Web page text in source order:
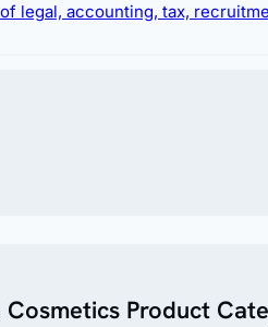
legal, accounting, tax,
Product